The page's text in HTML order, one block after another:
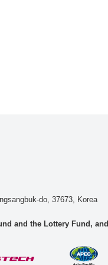
do, 37673, Korea
and the Lottery Fund,